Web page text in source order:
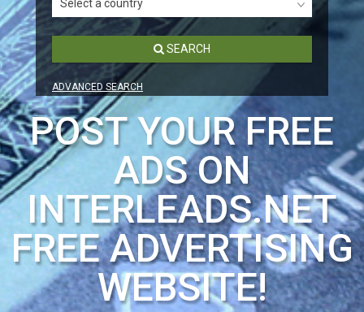
Select a country
SEARCH
ADVANCED SEARCH
POST YOUR FREE
ADS ON
INTERLEADS.NET
FREE ADVERTISING
WEBSITE!